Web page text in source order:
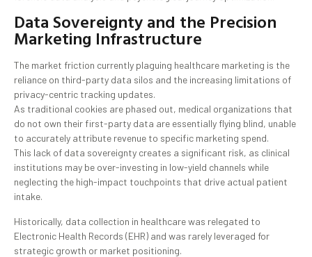
Data Sovereignty and the Precision
Marketing Infrastructure
The market friction currently plaguing healthcare marketing is the
reliance on third-party data silos and the increasing limitations of
privacy-centric tracking updates.
As traditional cookies are phased out, medical organizations that
do not own their first-party data are essentially flying blind, unable
to accurately attribute revenue to specific marketing spend.
This lack of data sovereignty creates a significant risk, as clinical
institutions may be over-investing in low-yield channels while
neglecting the high-impact touchpoints that drive actual patient
intake.
Historically, data collection in healthcare was relegated to
Electronic Health Records (EHR) and was rarely leveraged for
strategic growth or market positioning.